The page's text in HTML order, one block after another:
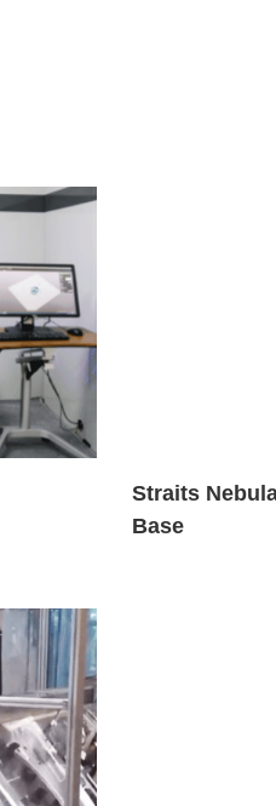
Straits
Base